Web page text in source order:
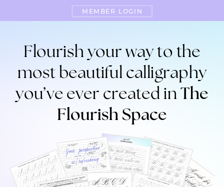
MEMBER LOGIN
Flourish your way to the
most beautiful calligraphy
you’ve ever created inThe
Flourish Space